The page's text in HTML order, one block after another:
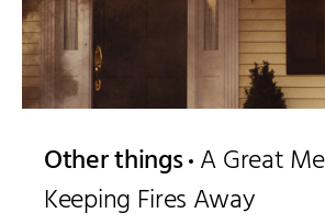
Other things A Great
Keeping Fires Away